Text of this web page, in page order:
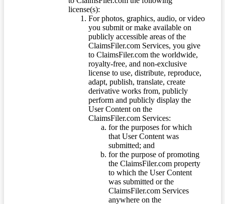
license(s):
For photos, graphics, audio, or video
you submit or make available on
publicly accessible areas of the
ClaimsFiler.com Services, you give
to ClaimsFiler.com the worldwide,
royalty-free, and non-exclusive
license to use, distribute, reproduce,
adapt, publish, translate, create
derivative works from, publicly
perform and publicly display the
User Content on the
ClaimsFiler.com Services:
for the purposes for which
that User Content was
submitted; and
for the purpose of promoting
the ClaimsFiler.com property
to which the User Content
was submitted or the
ClaimsFiler.com Services
anywhere on the